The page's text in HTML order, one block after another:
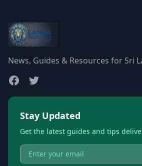
News, Guides & Resources for Sri
Stay Updated
Get the latest guides and tips